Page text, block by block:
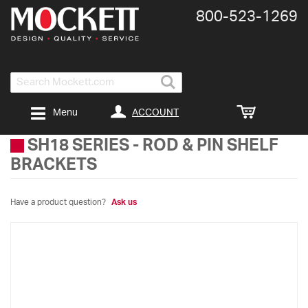
Search
800-​523-​1269
ACCOUNT
Menu
SH18 SERIES - ROD & PIN SHELF
BRACKETS
Have a product question? Ask us